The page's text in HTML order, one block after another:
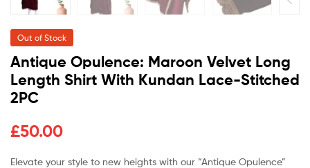
Out of Stock
Antique Opulence: Maroon Velvet Long
Length Shirt With Kundan Lace-Stitched
2PC
£50.00
Elevate your style to new heights with our “Antique Opulence”